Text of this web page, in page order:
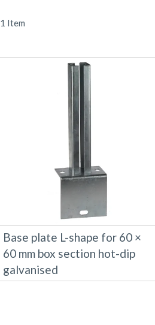
1 Item
Base plate L-shape for 60 ×
60 mm box section hot-dip
galvanised